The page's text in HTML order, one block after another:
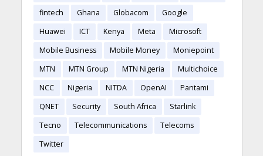
fintech
Ghana Globacom
Google
Huawei
ICT Kenya Meta
Microsoft
Mobile Business
Mobile Money
Moniepoint
MTN
MTN Group MTN Nigeria
Multichoice
NCC
Nigeria NITDA OpenAI
Pantami
QNET
Security South Africa
Starlink
Tecno
Telecommunications
Telecoms
Twitter